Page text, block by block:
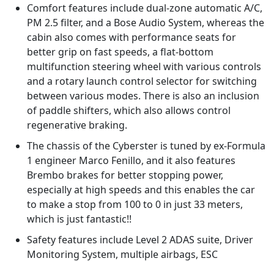
Comfort features include dual-zone automatic A/C,
PM 2.5 filter, and a Bose Audio System, whereas the
cabin also comes with performance seats for
better grip on fast speeds, a flat-bottom
multifunction steering wheel with various controls
and a rotary launch control selector for switching
between various modes. There is also an inclusion
of paddle shifters, which also allows control
regenerative braking.
The chassis of the Cyberster is tuned by ex-Formula
1 engineer Marco Fenillo, and it also features
Brembo brakes for better stopping power,
especially at high speeds and this enables the car
to make a stop from 100 to 0 in just 33 meters,
which is just fantastic!!
Safety features include Level 2 ADAS suite, Driver
Monitoring System, multiple airbags, ESC